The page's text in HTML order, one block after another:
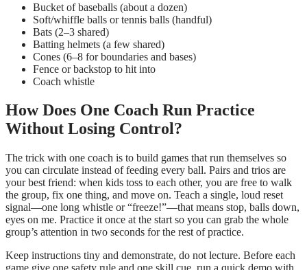
Bucket of baseballs (about a dozen)
Soft/whiffle balls or tennis balls (handful)
Bats (2–3 shared)
Batting helmets (a few shared)
Cones (6–8 for boundaries and bases)
Fence or backstop to hit into
Coach whistle
How Does One Coach Run Practice
Without Losing Control?
The trick with one coach is to build games that run themselves so
you can circulate instead of feeding every ball. Pairs and trios are
your best friend: when kids toss to each other, you are free to walk
the group, fix one thing, and move on. Teach a single, loud reset
signal—one long whistle or “freeze!”—that means stop, balls down,
eyes on me. Practice it once at the start so you can grab the whole
group’s attention in two seconds for the rest of practice.
Keep instructions tiny and demonstrate, do not lecture. Before each